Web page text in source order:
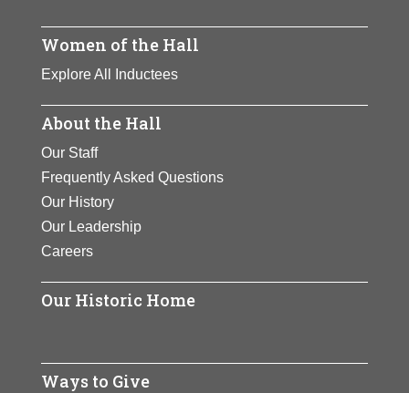
Women of the Hall
Explore All Inductees
About the Hall
Our Staff
Frequently Asked Questions
Our History
Our Leadership
Careers
Our Historic Home
Ways to Give